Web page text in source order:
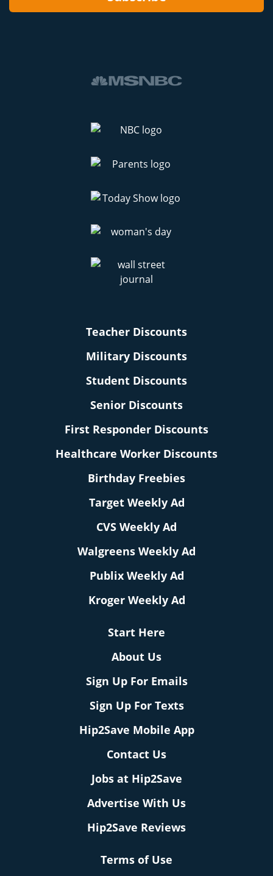
Teacher Discounts
Military Discounts
Student Discounts
Senior Discounts
First Responder Discounts
Healthcare Worker Discounts
Birthday Freebies
Target Weekly Ad
CVS Weekly Ad
Walgreens Weekly Ad
Publix Weekly Ad
Kroger Weekly Ad
Start Here
About Us
Sign Up For Emails
Sign Up For Texts
Hip2Save Mobile App
Contact Us
Jobs at Hip2Save
Advertise With Us
Hip2Save Reviews
Terms of Use